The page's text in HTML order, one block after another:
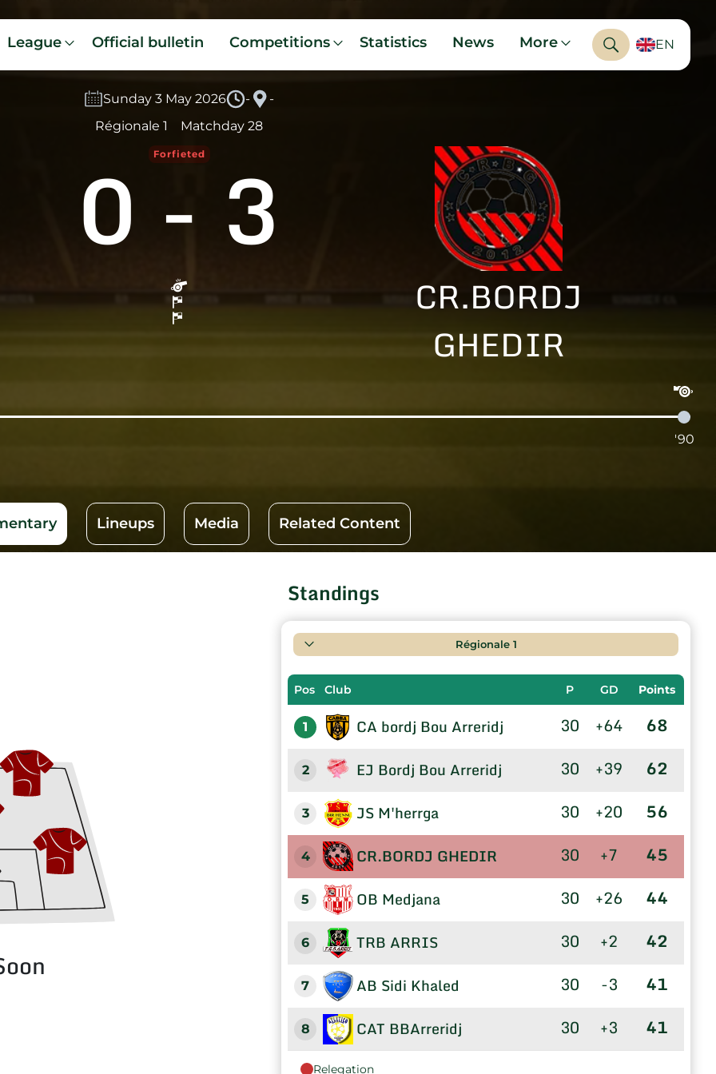
League Official bulletin Competitions Statistics News More EN
Sunday 3 May 2026 -
-
Régionale 1
Matchday 28
0- 3
Forfieted
CR.BORDJ
GHEDIR
'90
Lineups Media Related Content
Standings
Régionale 1
Pos Club P GD Points
1 CA bordj Bou Arreridj 30 +64 68
2 EJ Bordj Bou Arreridj 30 +39 62
3 JS M'herrga 30 +20 56
4 CR.BORDJ GHEDIR 30 +7 45
5 OB Medjana 30 +26 44
6 TRB ARRIS 30 +2 42
7 AB Sidi Khaled 30 -3 41
8 CAT BBArreridj 30 +3 41
Relegation